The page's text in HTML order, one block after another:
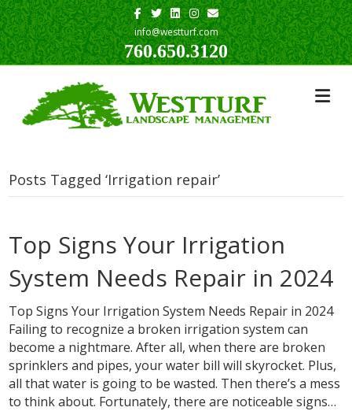
Facebook
TwitterLinkedinInstagram
Email
info@westturf.com
760.650.3120
Posts Tagged ‘Irrigation repair’
Top Signs Your Irrigation
System Needs Repair in 2024
Top Signs Your Irrigation System Needs Repair in 2024
Failing to recognize a broken irrigation system can
become a nightmare. After all, when there are broken
sprinklers and pipes, your water bill will skyrocket. Plus,
all that water is going to be wasted. Then there’s a mess
to think about. Fortunately, there are noticeable signs…